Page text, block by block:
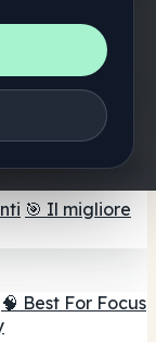
di testa
teste online
💧 Tinture di
🍫
🍫 Shroom Bar
🎯 Il migliore
🧠 Best For Focus